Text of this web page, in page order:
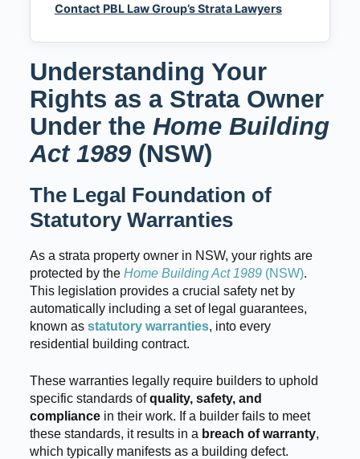
Contact PBL Law Group’s Strata Lawyers
Understanding Your
Rights as a Strata Owner
Under the Home Building
Act 1989(NSW)
The Legal Foundation of
Statutory Warranties
As a strata property owner in NSW, your rights are
protected by the Home Building Act 1989(NSW).
This legislation provides a crucial safety net by
automatically including a set of legal guarantees,
known as statutory warranties, into every
residential building contract.
These warranties legally require builders to uphold
specific standards ofquality, safety, and
compliancein their work. If a builder fails to meet
these standards, it results in a breach of warranty,
which typically manifests as a building defect.